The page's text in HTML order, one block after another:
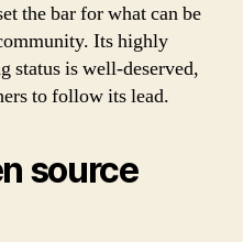
the bar for what can be
Its highly
status is well-deserved,
to follow its lead.
source